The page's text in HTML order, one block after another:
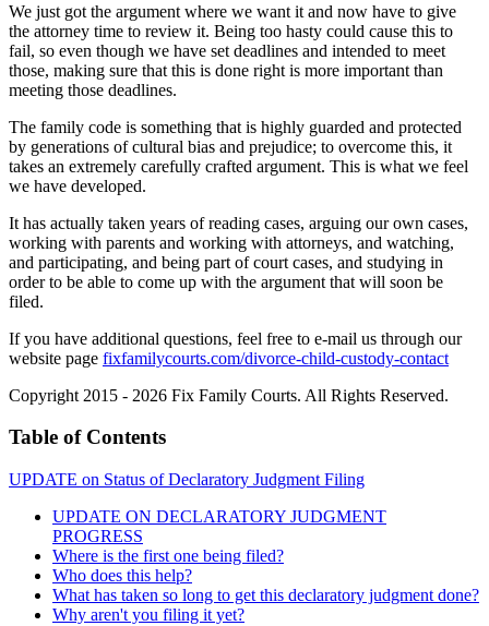
We just got the argument where we want it and now have to give
the attorney time to review it. Being too hasty could cause this to
fail, so even though we have set deadlines and intended to meet
those, making sure that this is done right is more important than
meeting those deadlines.
The family code is something that is highly guarded and protected
by generations of cultural bias and prejudice; to overcome this, it
takes an extremely carefully crafted argument. This is what we feel
we have developed.
It has actually taken years of reading cases, arguing our own cases,
working with parents and working with attorneys, and watching,
and participating, and being part of court cases, and studying in
order to be able to come up with the argument that will soon be
filed.
If you have additional questions, feel free to e-mail us through our
website page fixfamilycourts.com/divorce-child-custody-contact
Copyright 2015 - 2026 Fix Family Courts. All Rights Reserved.
Table of Contents
UPDATE on Status of Declaratory Judgment Filing
UPDATE ON DECLARATORY JUDGMENT
PROGRESS
Where is the first one being filed?
Who does this help?
What has taken so long to get this declaratory judgment done?
Why aren't you filing it yet?